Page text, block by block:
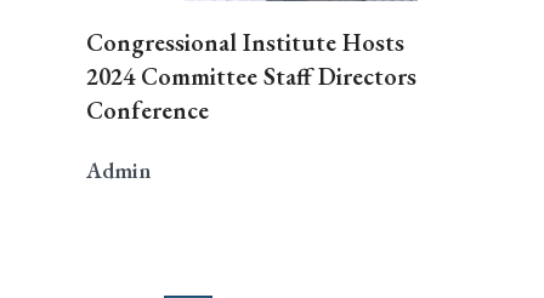
Congressional Institute Hosts
2024 Committee Staff Directors
Conference
Admin